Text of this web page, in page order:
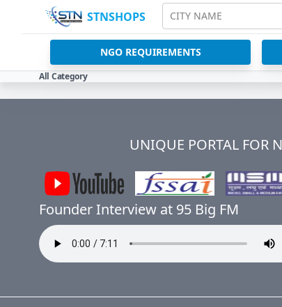
STNSHOPS CITY NAME
NGO REQUIREMENTS
All Category
UNIQUE PORTAL FOR
Founder Interview at 95 Big FM